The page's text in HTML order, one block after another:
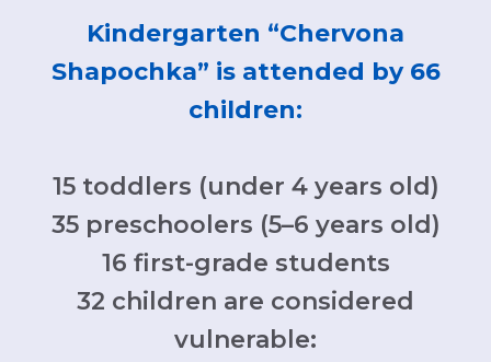
Kindergarten “Chervona
Shapochka” is attended by 66
children:
​15 toddlers (under 4 years old)
35 preschoolers (5–6 years old)​
16 first-grade students
32 children are considered
vulnerable: